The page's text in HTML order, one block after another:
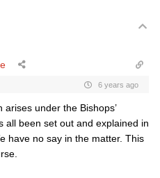
6 years ago
arises under the Bishops’
all been set out and explained in
have no say in the matter. This